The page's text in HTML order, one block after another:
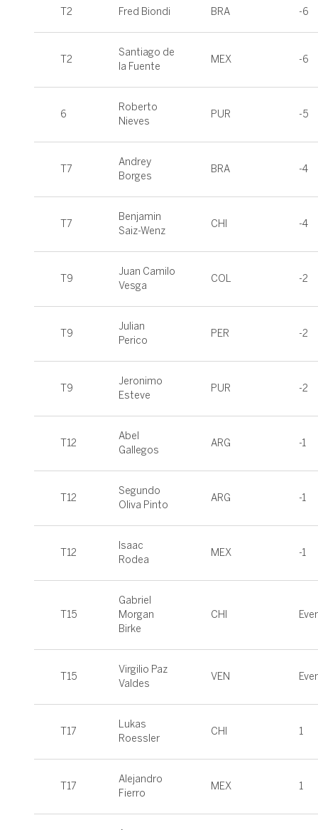
T2 Fred Biondi BRA -6
T2
Santiago de
la Fuente
MEX -6
6
Roberto
Nieves
PUR -5
T7
Andrey
Borges
BRA -4
T7
Benjamin
Saiz-Wenz
CHI -4
T9
Juan Camilo
Vesga
COL -2
T9
Julian
Perico
PER -2
T9
Jeronimo
Esteve
PUR -2
T12
Abel
Gallegos
ARG -1
T12
Segundo
Oliva Pinto
ARG -1
T12
Isaac
Rodea
MEX -1
T15
Gabriel
Morgan
Birke
CHI
T15
Virgilio Paz
Valdes
VEN
T17
Lukas
Roessler
CHI 1
T17
Alejandro
Fierro
MEX 1